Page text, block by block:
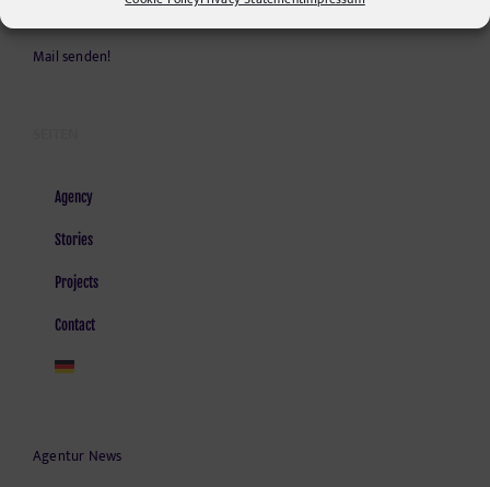
Mail senden!
Agency
Stories
Projects
Contact
Agentur News